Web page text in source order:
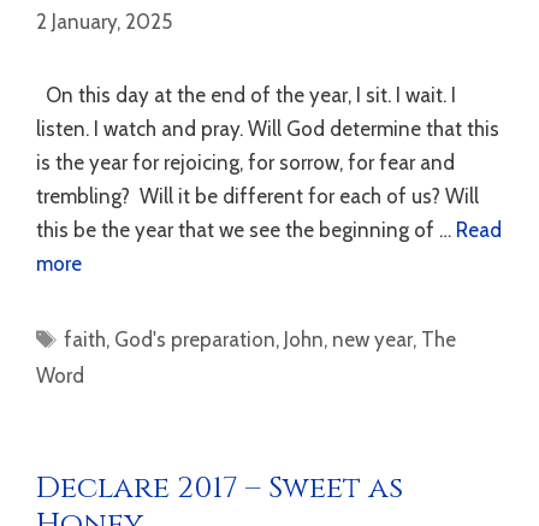
2 January, 2025
On this day at the end of the year, I sit. I wait. I
listen. I watch and pray. Will God determine that this
is the year for rejoicing, for sorrow, for fear and
trembling? Will it be different for each of us? Will
this be the year that we see the beginning of … Read
more
Tags
faith, God's preparation, John, new year, The
Word
Declare 2017 – Sweet as